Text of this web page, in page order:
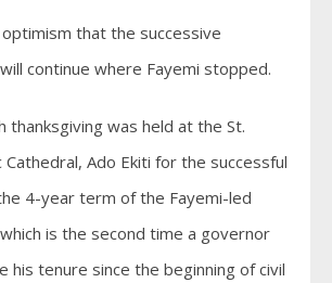
that the successive
continue where Fayemi stopped.
thanksgiving was held at the St.
Cathedral, Ado Ekiti for the successful
4-year term of the Fayemi-led
is the second time a governor
his tenure since the beginning of civil